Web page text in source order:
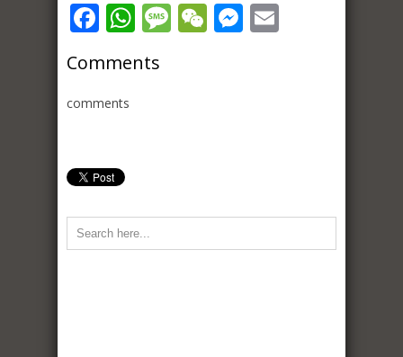
Facebook
WhatsApp
Message
WeChat
Messenger
Comments
comments